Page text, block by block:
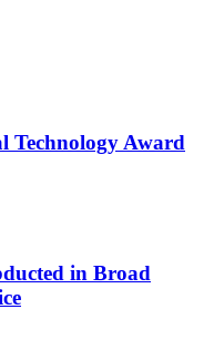
Technology Award
in Broad